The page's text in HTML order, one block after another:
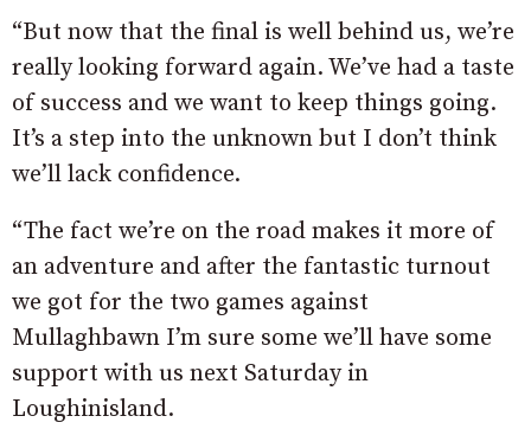
“But now that the final is well behind us, we’re
really looking forward again. We’ve had a taste
of success and we want to keep things going.
It’s a step into the unknown but I don’t think
we’ll lack confidence.
“The fact we’re on the road makes it more of
an adventure and after the fantastic turnout
we got for the two games against
Mullaghbawn I’m sure some we’ll have some
support with us next Saturday in
Loughinisland.